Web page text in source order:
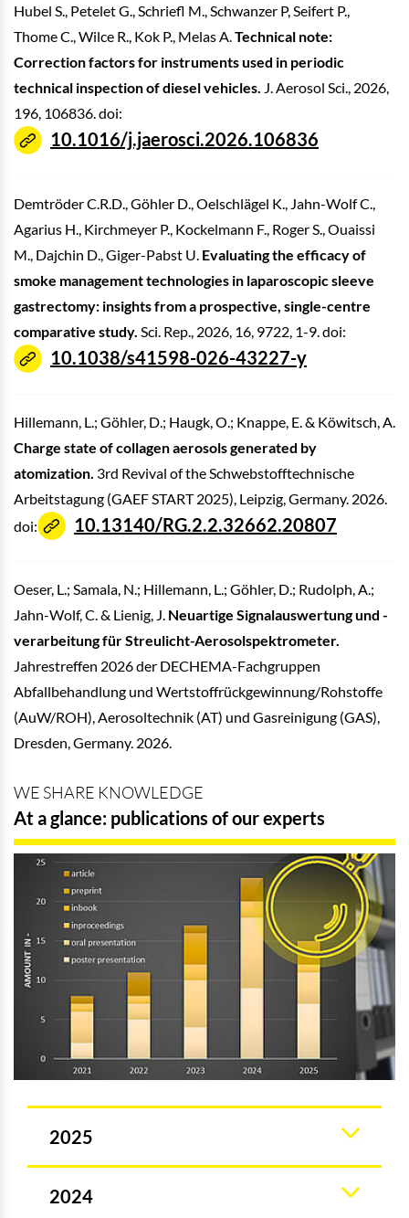
Hubel S., Petelet G., Schriefl M., Schwanzer P, Seifert P.,
Thome C., Wilce R., Kok P., Melas A. Technical note:
Correction factors for instruments used in periodic
technical inspection of diesel vehicles. J. Aerosol Sci., 2026,
196, 106836. doi:
10.1016/j.jaerosci.2026.106836
Demtröder C.R.D., Göhler D., Oelschlägel K., Jahn-Wolf C.,
Agarius H., Kirchmeyer P., Kockelmann F., Roger S., Ouaissi
M., Dajchin D., Giger-Pabst U. Evaluating the efficacy of
smoke management technologies in laparoscopic sleeve
gastrectomy: insights from a prospective, single-centre
comparative study. Sci. Rep., 2026, 16, 9722, 1-9. doi:
10.1038/s41598-026-43227-y
Hillemann, L.; Göhler, D.; Haugk, O.; Knappe, E. & Köwitsch, A.
Charge state of collagen aerosols generated by
atomization. 3rd Revival of the Schwebstofftechnische
Arbeitstagung (GAEF START 2025), Leipzig, Germany. 2026.
doi:
10.13140/RG.2.2.32662.20807
Oeser, L.; Samala, N.; Hillemann, L.; Göhler, D.; Rudolph, A.;
Jahn-Wolf, C. & Lienig, J. Neuartige Signalauswertung und -
verarbeitung für Streulicht-Aerosolspektrometer.
Jahrestreffen 2026 der DECHEMA-Fachgruppen
Abfallbehandlung und Wertstoffrückgewinnung/Rohstoffe
(AuW/ROH), Aerosoltechnik (AT) und Gasreinigung (GAS),
Dresden, Germany. 2026.
WE SHARE KNOWLEDGE
At a glance: publications of our experts
2025
2024